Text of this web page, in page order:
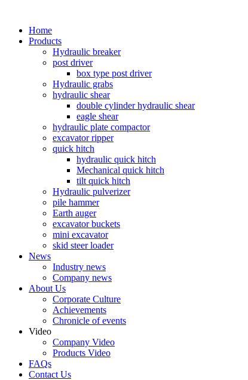
Home
Products
Hydraulic breaker
post driver
box type post driver
Hydraulic grabs
hydraulic shear
double cylinder hydraulic shear
eagle shear
hydraulic plate compactor
excavator ripper
quick hitch
hydraulic quick hitch
Mechanical quick hitch
tilt quick hitch
Hydraulic pulverizer
pile hammer
Earth auger
excavator buckets
mini excavator
skid steer loader
News
Industry news
Company news
About Us
Corporate Culture
Achievements
Chronicle of events
Video
Company Video
Products Video
FAQs
Contact Us